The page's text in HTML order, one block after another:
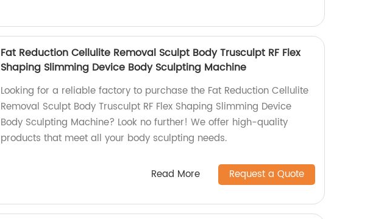
Fat Reduction Cellulite Removal Sculpt Body Trusculpt RF Flex
Shaping Slimming Device Body Sculpting Machine
Looking for a reliable factory to purchase the Fat Reduction Cellulite
Removal Sculpt Body Trusculpt RF Flex Shaping Slimming Device
Body Sculpting Machine? Look no further! We offer high-quality
products that meet all your body sculpting needs.
Read More Request a Quote